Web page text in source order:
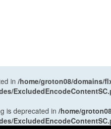
in /home/groton08/domains/
is deprecated in /home/